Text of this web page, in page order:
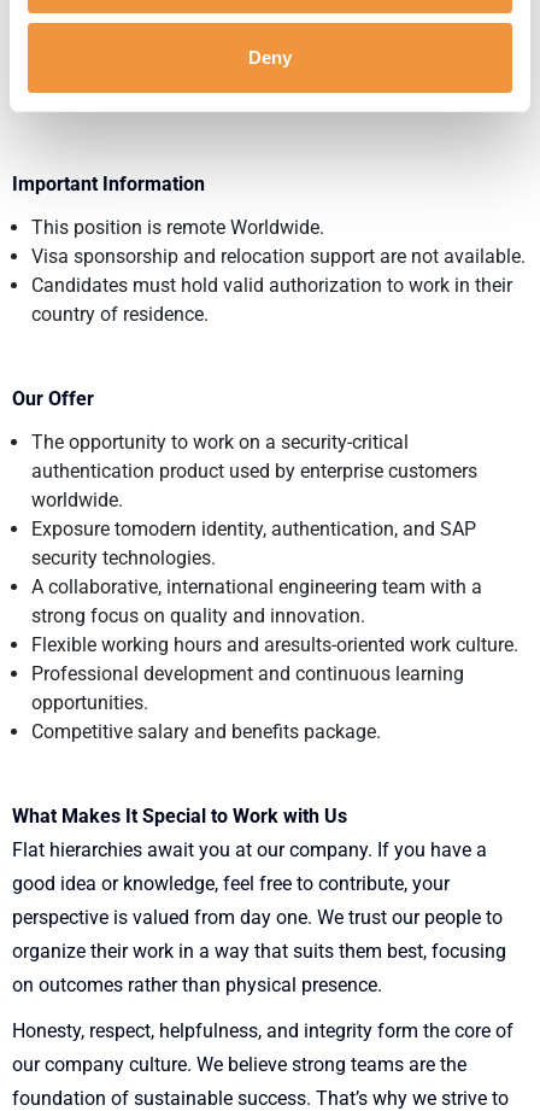
Deny
Experience creating technical documentation for
Customer-facing experience, with a willingness to develop
toward pre-sales responsibilities.
Important Information
This position is remote Worldwide.
Visa sponsorship and relocation support are not available.
Candidates must hold valid authorization to work in their
country of residence.
Our Offer
The opportunity to work on a security-critical
authentication product used by enterprise customers
worldwide.
Exposure tomodern identity, authentication, and SAP
security technologies.
A collaborative, international engineering team with a
strong focus on quality and innovation.
Flexible working hours and aresults-oriented work culture.
Professional development and continuous learning
opportunities.
Competitive salary and benefits package.
What Makes It Special to Work with Us
Flat hierarchies await you at our company. If you have a
good idea or knowledge, feel free to contribute, your
perspective is valued from day one. We trust our people to
organize their work in a way that suits them best, focusing
on outcomes rather than physical presence.
Honesty, respect, helpfulness, and integrity form the core of
our company culture. We believe strong teams are the
foundation of sustainable success. That’s why we strive to